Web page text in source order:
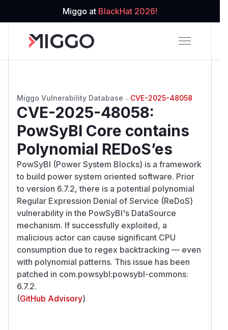
Miggo at BlackHat 2026!
Miggo Vulnerability Database → CVE-2025-48058
CVE-2025-48058:
PowSyBl Core contains
Polynomial REDoS’es
PowSyBl (Power System Blocks) is a framework
to build power system oriented software. Prior
to version 6.7.2, there is a potential polynomial
Regular Expression Denial of Service (ReDoS)
vulnerability in the PowSyBl's DataSource
mechanism. If successfully exploited, a
malicious actor can cause significant CPU
consumption due to regex backtracking — even
with polynomial patterns. This issue has been
patched in com.powsybl:powsybl-commons:
6.7.2.
(GitHub Advisory)